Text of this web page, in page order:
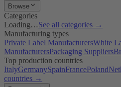
Browse
Categories
Loading…See all categories →
Manufacturing types
Private Label ManufacturersWhite
ManufacturersPackaging Suppliers
Top production countries
ItalyGermanySpainFrancePoland
countries →